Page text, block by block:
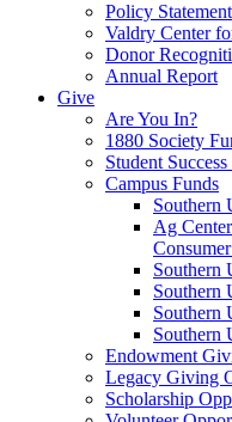
Policy
Valdry Center
Donor
Annual Report
Give
Are You In?
1880 Society
Student
Campus Funds
Southern
Ag
Southern
Southern
Southern
Southern
Endowment
Legacy Giving
Scholarship